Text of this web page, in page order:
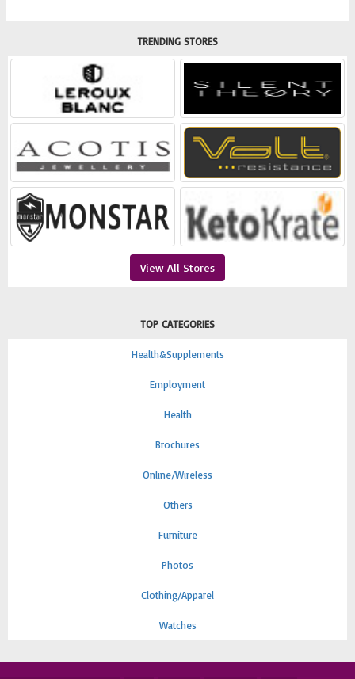
TRENDING STORES
View All Stores
TOP CATEGORIES
Health&Supplements
Employment
Health
Brochures
Online/Wireless
Others
Furniture
Photos
Clothing/Apparel
Watches